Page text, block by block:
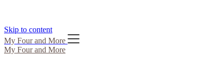
Skip to content
My Four and More
My Four and More